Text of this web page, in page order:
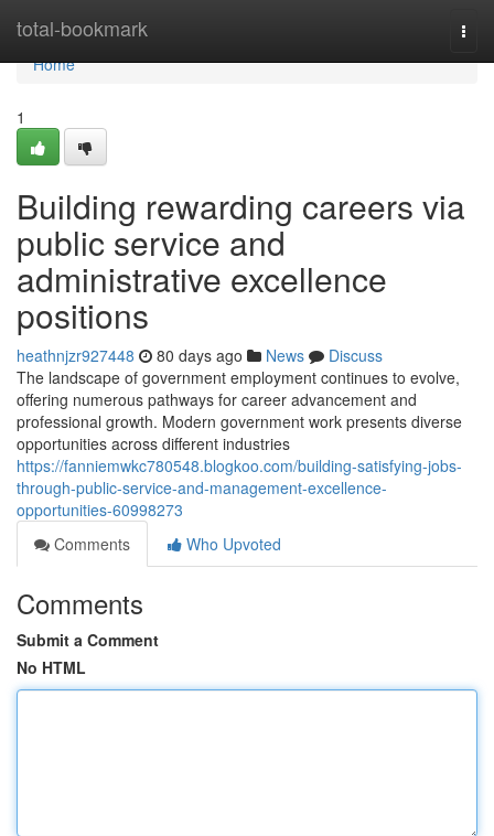
total-bookmark
Home
Home
1
Building rewarding careers via
public service and
administrative excellence
positions
heathnjzr927448 80 days ago News
Discuss
The landscape of government employment continues to evolve,
offering numerous pathways for career advancement and
professional growth. Modern government work presents diverse
opportunities across different industries
https://fanniemwkc780548.blogkoo.com/building-satisfying-jobs-
through-public-service-and-management-excellence-
opportunities-60998273
Comments
Who Upvoted
Comments
Submit a Comment
No HTML